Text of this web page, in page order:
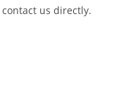
contact us directly.